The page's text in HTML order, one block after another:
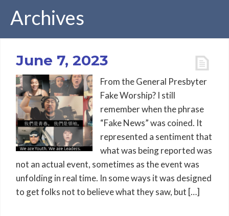
Archives
June 7, 2023
From the General Presbyter
Fake Worship? I still
remember when the phrase
“Fake News” was coined. It
represented a sentiment that
what was being reported was
not an actual event, sometimes as the event was
unfolding in real time. In some ways it was designed
to get folks not to believe what they saw, but […]